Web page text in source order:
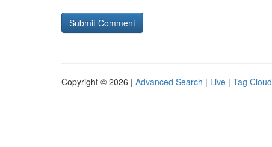
Copyright © 2026 | Advanced Search | Live | Tag Cloud